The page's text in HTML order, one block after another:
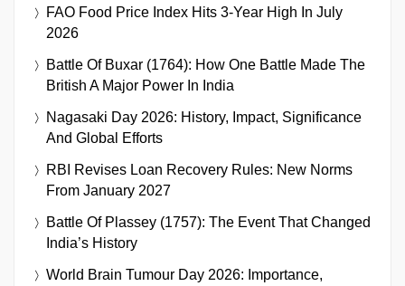
FAO Food Price Index Hits 3-Year High In July
2026
Battle Of Buxar (1764): How One Battle Made The
British A Major Power In India
Nagasaki Day 2026: History, Impact, Significance
And Global Efforts
RBI Revises Loan Recovery Rules: New Norms
From January 2027
Battle Of Plassey (1757): The Event That Changed
India’s History
World Brain Tumour Day 2026: Importance,